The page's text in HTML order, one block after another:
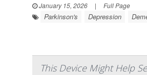
January 15, 2026
| Full Page
Parkinson's Depression
This Device Might Help